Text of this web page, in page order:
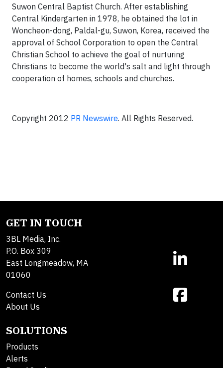
Suwon Central Baptist Church. After establishing
Central Kindergarten in 1978, he obtained the lot in
Woncheon-dong, Paldal-gu, Suwon, Korea, received the
approval of School Corporation to open the Central
Christian School to achieve the goal of nurturing
Christians to become the world's salt and light through
cooperation of homes, schools and churches.
Copyright 2012 PR Newswire. All Rights Reserved.
GET IN TOUCH
3BL Media, Inc.
P.O. Box 309
East Longmeadow, MA
01060
Contact Us
About Us
SOLUTIONS
Products
Alerts